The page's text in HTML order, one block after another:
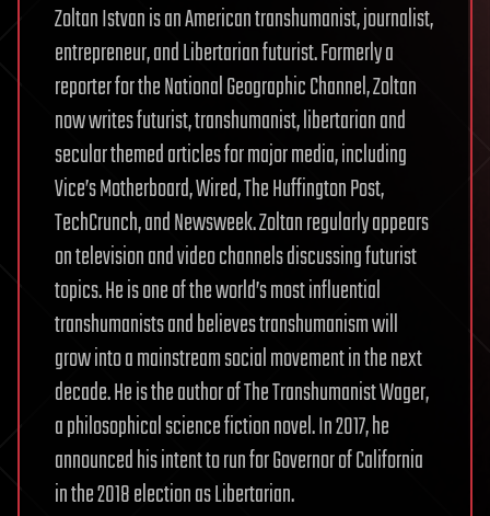
Zoltan Istvan is an American transhumanist, journalist,
entrepreneur, and Libertarian futurist. Formerly a
reporter for the National Geographic Channel, Zoltan
now writes futurist, transhumanist, libertarian and
secular themed articles for major media, including
Vice’s Motherboard, Wired, The Huffington Post,
TechCrunch, and Newsweek. Zoltan regularly appears
on television and video channels discussing futurist
topics. He is one of the world’s most influential
transhumanists and believes transhumanism will
grow into a mainstream social movement in the next
decade. He is the author of The Transhumanist Wager,
a philosophical science fiction novel. In 2017, he
announced his intent to run for Governor of California
in the 2018 election as Libertarian.